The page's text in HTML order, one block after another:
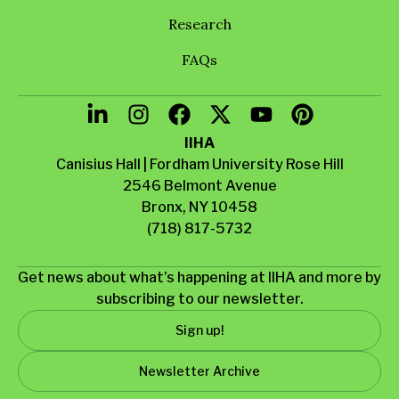
Research
FAQs
IIHA
Canisius Hall | Fordham University Rose Hill
2546 Belmont Avenue
Bronx, NY 10458
(718) 817-5732
Get news about what’s happening at IIHA and more by
subscribing to our newsletter.
Sign up!
Newsletter Archive